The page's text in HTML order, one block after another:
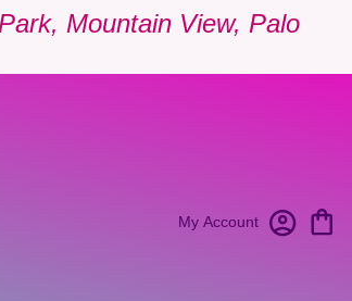
Mountain View, Palo
My Account